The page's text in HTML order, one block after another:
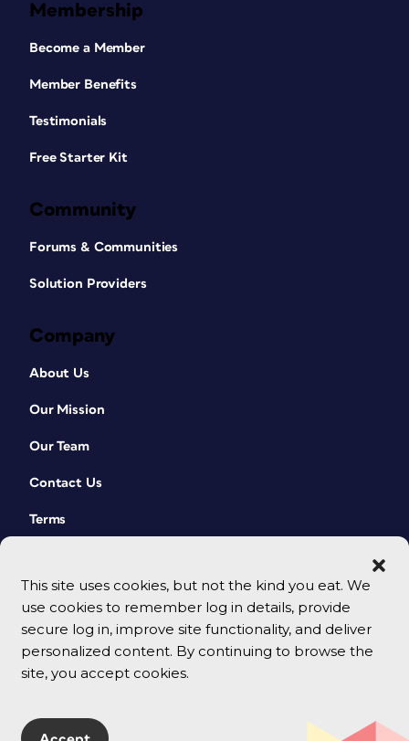
This site uses cookies, but not the kind you eat. We
use cookies to remember log in details, provide
secure log in, improve site functionality, and deliver
personalized content. By continuing to browse the
site, you accept cookies.
Membership
Become a Member
Member Benefits
Testimonials
Free Starter Kit
Community
Forums & Communities
Solution Providers
Company
About Us
Our Mission
Our Team
Contact Us
Terms